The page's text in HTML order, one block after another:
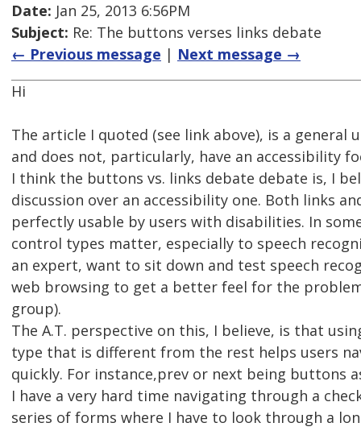
Date: Jan 25, 2013 6:56PM
Subject: Re: The buttons verses links debate
← Previous message | Next message →
Hi
The article I quoted (see link above), is a general
and does not, particularly, have an accessibility
I think the buttons vs. links debate debate is, I
discussion over an accessibility one. Both links
perfectly usable by users with disabilities. In
control types matter, especially to speech
an expert, want to sit down and test speech
web browsing to get a better feel for the
group).
The A.T. perspective on this, I believe, is that
type that is different from the rest helps users
quickly. For instance,prev or next being buttons
I have a very hard time navigating through a
series of forms where I have to look through a